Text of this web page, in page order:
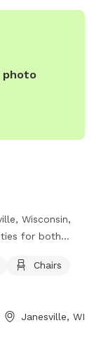
photo
Wisconsin,
for both
dog
and a trail
Chairs
Janesville, WI